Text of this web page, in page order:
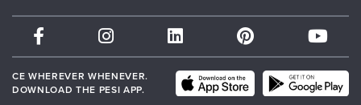
Therapist.com
Partner with Us
CE WHEREVER WHENEVER.
DOWNLOAD THE PESI APP.